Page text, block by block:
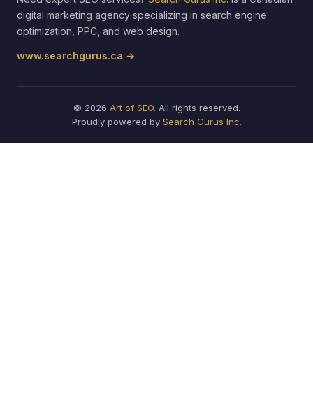
digital marketing agency specializing in search engine
optimization, PPC, and web design.
www.searchgurus.ca →
© 2026 Art of SEO. All rights reserved.
Proudly powered by Search Gurus Inc.